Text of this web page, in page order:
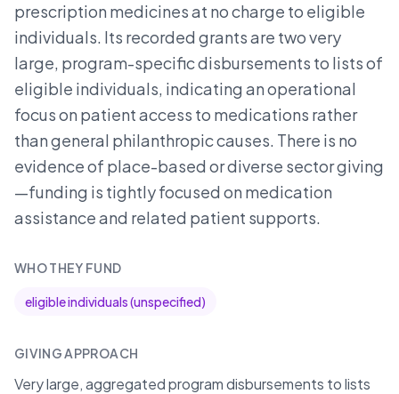
prescription medicines at no charge to eligible
individuals. Its recorded grants are two very
large, program-specific disbursements to lists of
eligible individuals, indicating an operational
focus on patient access to medications rather
than general philanthropic causes. There is no
evidence of place-based or diverse sector giving
—funding is tightly focused on medication
assistance and related patient supports.
WHO THEY FUND
eligible individuals (unspecified)
GIVING APPROACH
Very large, aggregated program disbursements to lists